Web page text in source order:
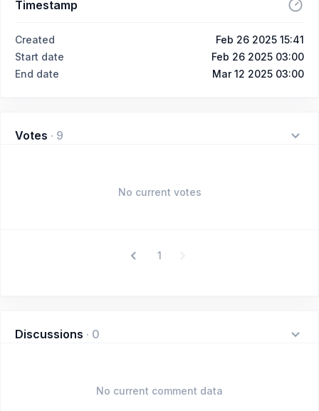
Timestamp
Created
Feb 26 2025 15:41
Start date
Feb 26 2025 03:00
End date
Mar 12 2025 03:00
Votes · 9
No current votes
1
Discussions · 0
No current comment data